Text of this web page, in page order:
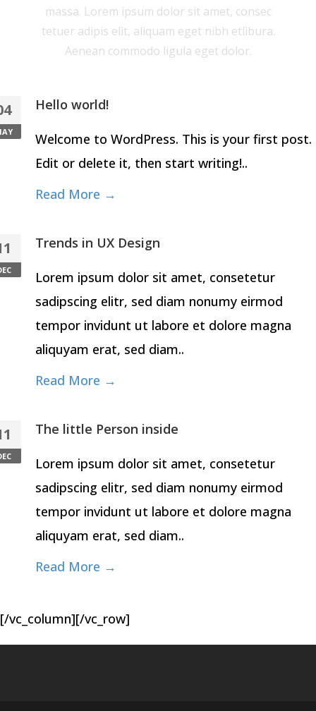
massa. Lorem ipsum dolor sit amet, consec
tetuer adipis elit, aliquam eget nibh etlibura.
Aenean commodo ligula eget dolor.
Hello world!
Welcome to WordPress. This is your first post.
Edit or delete it, then start writing!..
Read More →
Trends in UX Design
Lorem ipsum dolor sit amet, consetetur
sadipscing elitr, sed diam nonumy eirmod
tempor invidunt ut labore et dolore magna
aliquyam erat, sed diam..
Read More →
The little Person inside
Lorem ipsum dolor sit amet, consetetur
sadipscing elitr, sed diam nonumy eirmod
tempor invidunt ut labore et dolore magna
aliquyam erat, sed diam..
Read More →
[/vc_column][/vc_row]